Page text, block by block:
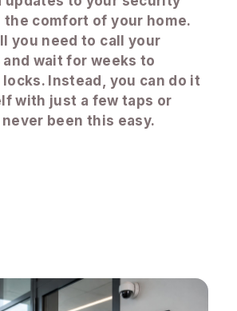
the comfort of your home.
you need to call your
wait for weeks to
Instead, you can do it
with just a few taps or
been this easy.